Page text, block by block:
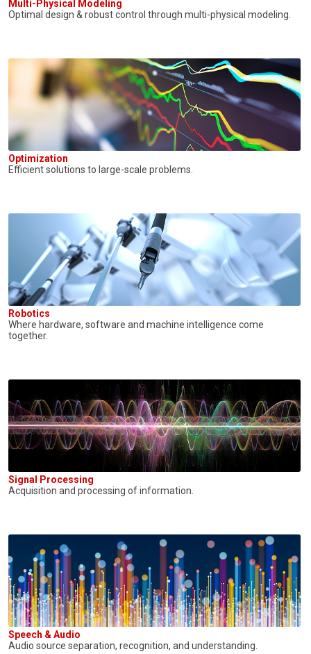
Multi-Physical Modeling
Optimal design & robust control through multi-physical modeling.
Optimization
Efficient solutions to large-scale problems.
Robotics
Where hardware, software and machine intelligence come
together.
Signal Processing
Acquisition and processing of information.
Speech & Audio
Audio source separation, recognition, and understanding.